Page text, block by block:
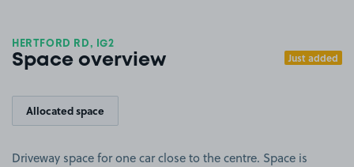
HERTFORD RD, IG2
Space overview Just added
Allocated space
Driveway space for one car close to the centre. Space is